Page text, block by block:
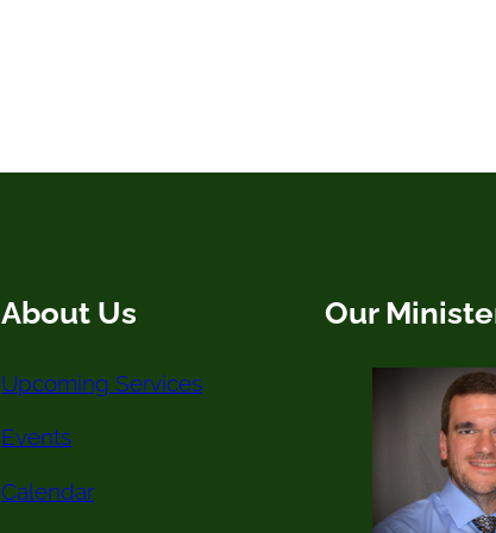
About Us
Upcoming Services
Events
Calendar
Our